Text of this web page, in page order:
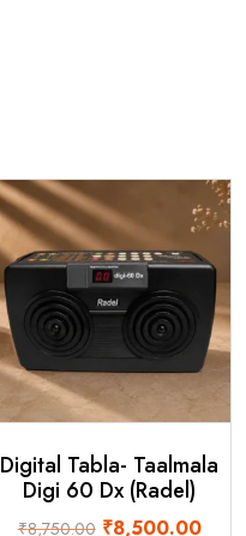
Digital Tabla- Taalmala
Digi 60 Dx (Radel)
₹8,750.00 Original
₹8,500.00